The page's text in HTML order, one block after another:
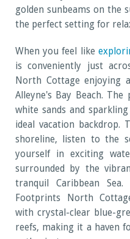
golden sunbeams on the
the perfect setting for
When you feel like
is conveniently just
North Cottage enjoying
Alleyne's Bay Beach.
white sands and
ideal vacation backdrop.
shoreline, listen to the
yourself in exciting
surrounded by the
tranquil Caribbean
Footprints North
with crystal-clear blue-
reefs, making it a haven